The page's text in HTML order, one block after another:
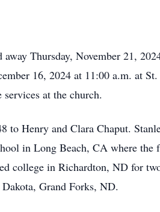
Thursday, November 21,
16, 2024 at 11:00 a.m. at
at the church.
to Henry and Clara Chaput.
in Long Beach, CA where
college in Richardton, ND for
Grand Forks, ND.